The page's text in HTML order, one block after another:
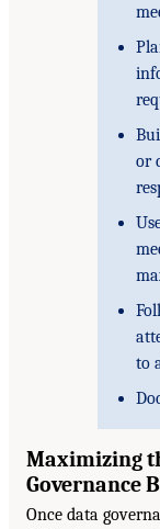
or
to
Maximizing
Governance
Once data